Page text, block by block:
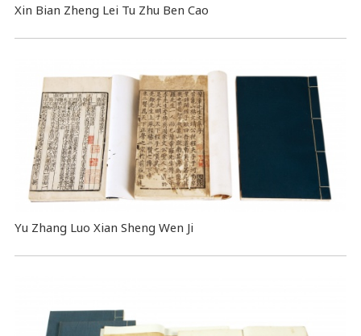
Xin Bian Zheng Lei Tu Zhu Ben Cao
Yu Zhang Luo Xian Sheng Wen Ji